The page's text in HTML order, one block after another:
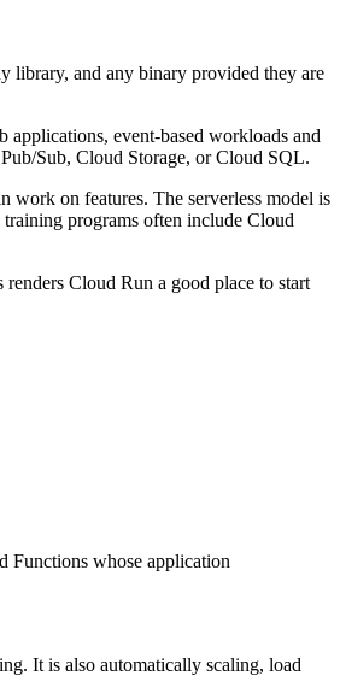
library, and any binary provided they are
event-based workloads and
Sub, Cloud Storage, or Cloud SQL.
work on features. The serverless model is
programs often include Cloud
Cloud Run a good place to start
Functions whose application
It is also automatically scaling, load